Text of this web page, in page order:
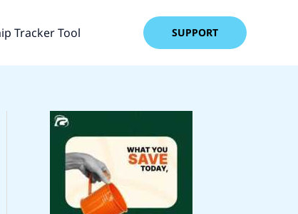
Tracker Tool SUPPORT